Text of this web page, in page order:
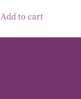
Add to cart